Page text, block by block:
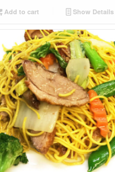
Add to cart Show Details